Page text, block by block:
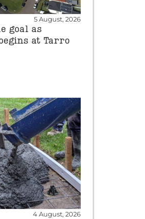
5 August, 2026
goal as
at Tarro
4 August, 2026